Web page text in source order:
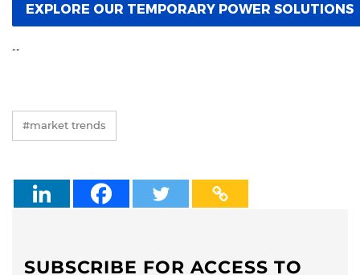
EXPLORE OUR TEMPORARY POWER SOLUTIONS
““
#market trends
SUBSCRIBE FOR ACCESS TO